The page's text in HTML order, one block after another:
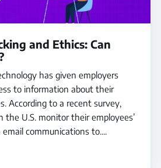
and Ethics: Can
has given employers
to information about their
According to a recent survey,
the U.S. monitor their employees’
communications to....